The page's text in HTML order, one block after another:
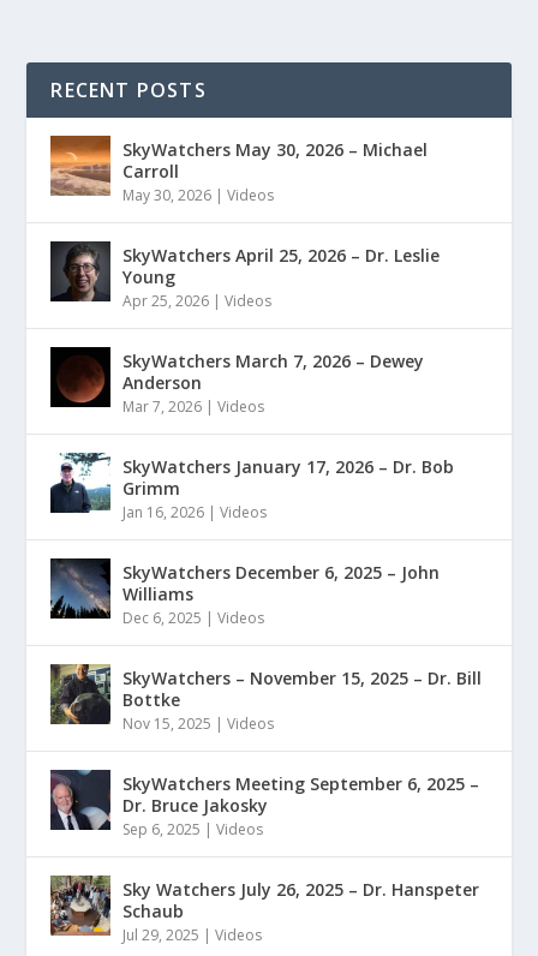
RECENT POSTS
SkyWatchers May 30, 2026 – Michael
Carroll
May 30, 2026 |Videos
SkyWatchers April 25, 2026 – Dr. Leslie
Young
Apr 25, 2026 |Videos
SkyWatchers March 7, 2026 – Dewey
Anderson
Mar 7, 2026 |Videos
SkyWatchers January 17, 2026 – Dr. Bob
Grimm
Jan 16, 2026 |Videos
SkyWatchers December 6, 2025 – John
Williams
Dec 6, 2025 |Videos
SkyWatchers – November 15, 2025 – Dr. Bill
Bottke
Nov 15, 2025 |Videos
SkyWatchers Meeting September 6, 2025 –
Dr. Bruce Jakosky
Sep 6, 2025 |Videos
Sky Watchers July 26, 2025 – Dr. Hanspeter
Schaub
Jul 29, 2025 |Videos